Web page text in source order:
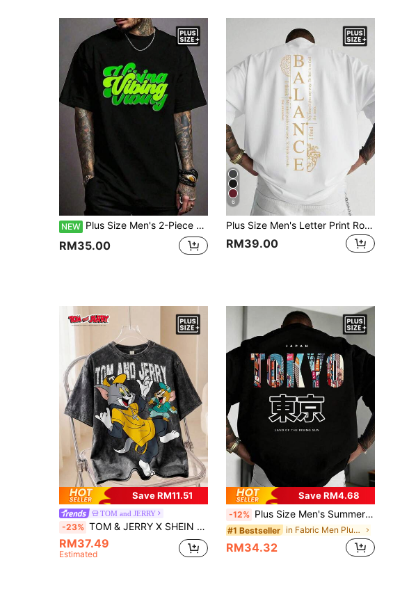
NEW Plus Size Men's 2-Piece Set Vintage Graffiti Letter Print Crew Neck Short Sleeve T-Shirt
RM35.00
6
Plus Size Men's Letter Print Round Neck Short Sleeve Casual T-Shirt
RM39.00
Save RM11.51
TOM and JERRY
-23% TOM & JERRY X SHEIN Men Plus Size Casual Fashionable Street Cartoon Letter Print Washed Short Sleeve T-Shirt, Summer
RM37.49
Estimated
Save RM4.68
-12% Plus Size Men's Summer Casual Japanese Streetwear Cyberpunk Tokyo Style Round Neck Short Sleeve T-Shirt, Suitable For Home, Office, Outdoor, City, Loose, Streetwear, Leisure, Youth, Minimalist, Campus, Retro, Natural, Versatile, Textured, Elegant, Personalized, Sporty
#1 Bestseller in Fabric Men Plus Size T-Shirts
RM34.32